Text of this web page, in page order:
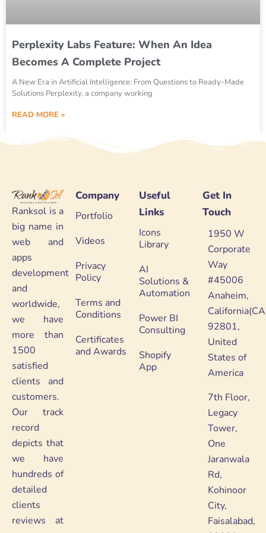
Perplexity Labs Feature: When An Idea
Becomes A Complete Project
A New Era in Artificial Intelligence: From Questions to Ready-Made
Solutions Perplexity, a company working
READ MORE »
Ranksol is a
big name in
web and
apps
development
and
worldwide,
we have
more than
1500
satisfied
clients and
customers.
Our track
record
depicts that
we have
hundreds of
detailed
clients
reviews at
Company
Portfolio
Videos
Privacy
Policy
Terms and
Conditions
Certificates
and Awards
Useful
Links
Icons
Library
AI
Solutions &
Automation
Power BI
Consulting
Shopify
App
Get In
Touch
1950 W
Corporate
Way
#45006
Anaheim,
92801,
United
States of
America
7th Floor,
Legacy
Tower,
One
Jaranwala
Rd,
Kohinoor
City,
Faisalabad,